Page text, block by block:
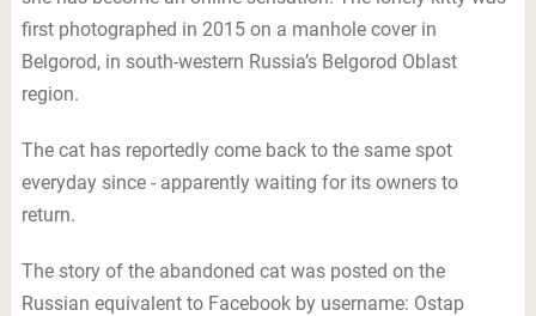
first photographed in 2015 on a manhole cover in
Belgorod, in south-western Russia’s Belgorod Oblast
region.
The cat has reportedly come back to the same spot
everyday since - apparently waiting for its owners to
return.
The story of the abandoned cat was posted on the
Russian equivalent to Facebook by username: Ostap